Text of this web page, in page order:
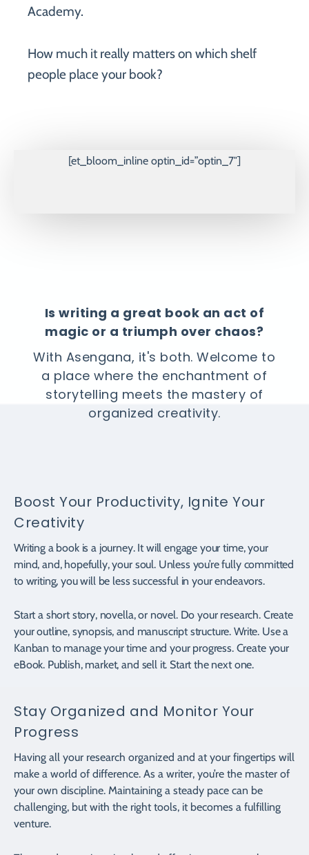
Academy.
How much it really matters on which shelf
people place your book?
[et_bloom_inline optin_id=”optin_7″]
Is writing a great book an act of
magic or a triumph over chaos?
With Asengana, it's both. Welcome to
a place where the enchantment of
storytelling meets the mastery of
organized creativity.
Boost Your Productivity, Ignite Your
Creativity
Writing a book is a journey. It will engage your time, your
mind, and, hopefully, your soul. Unless you’re fully committed
to writing, you will be less successful in your endeavors.
Start a short story, novella, or novel. Do your research. Create
your outline, synopsis, and manuscript structure. Write. Use a
Kanban to manage your time and your progress. Create your
eBook. Publish, market, and sell it. Start the next one.
Stay Organized and Monitor Your
Progress
Having all your research organized and at your fingertips will
make a world of difference. As a writer, you’re the master of
your own discipline. Maintaining a steady pace can be
challenging, but with the right tools, it becomes a fulfilling
venture.